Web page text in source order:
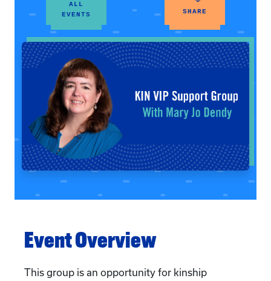
ALL
EVENTS
SHARE
Event Overview
This group is an opportunity for kinship